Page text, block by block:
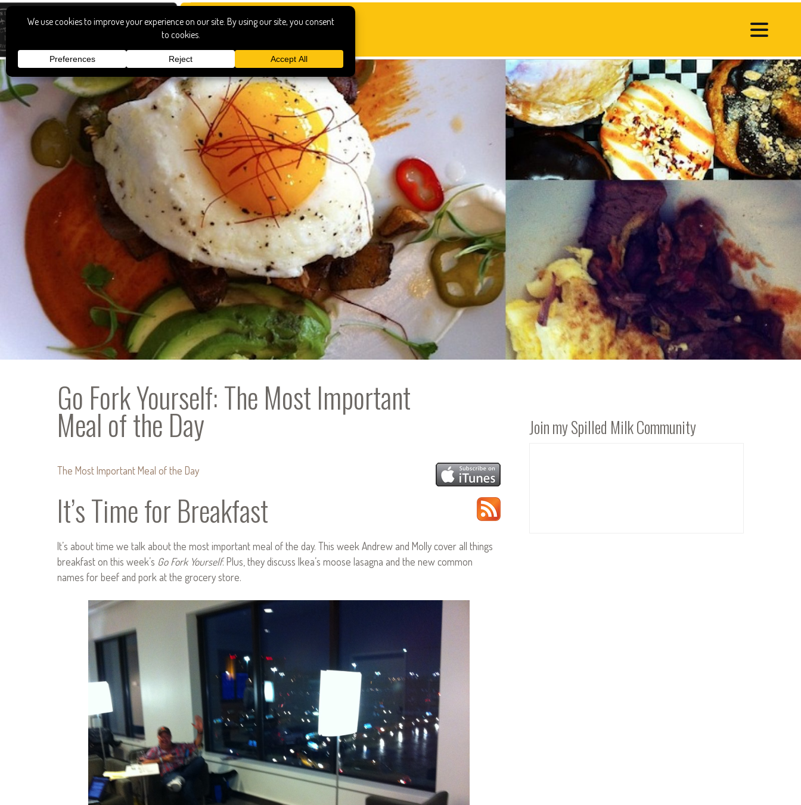
Go Fork Yourself: The Most Important
Meal of the Day
The Most Important Meal of the Day
It’s Time for Breakfast
It’s about time we talk about the most important meal of the day. This week Andrew and Molly cover all things
breakfast on this week’s Go Fork Yourself. Plus, they discuss Ikea’s moose lasagna and the new common
names for beef and pork at the grocery store.
Join my Spilled Milk Community